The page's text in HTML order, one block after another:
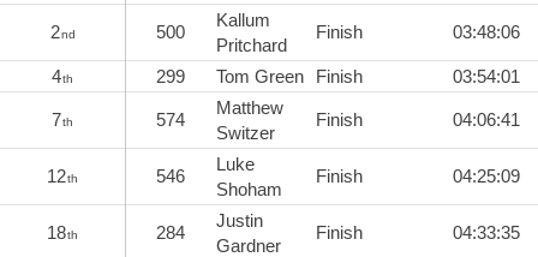
2nd 500
Kallum
Pritchard
Finish 03:48:06
4th 299 Tom Green Finish 03:54:01
7th 574
Matthew
Switzer
Finish 04:06:41
12th 546
Luke
Shoham
Finish 04:25:09
18th 284
Justin
Gardner
Finish 04:33:35